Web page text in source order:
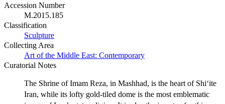
Accession Number
M.2015.185
Classification
Sculpture
Collecting Area
Art of the Middle East: Contemporary
Curatorial Notes
The Shrine of Imam Reza, in Mashhad, is the heart of Shi‘ite
Iran, while its lofty gold-tiled dome is the most emblematic